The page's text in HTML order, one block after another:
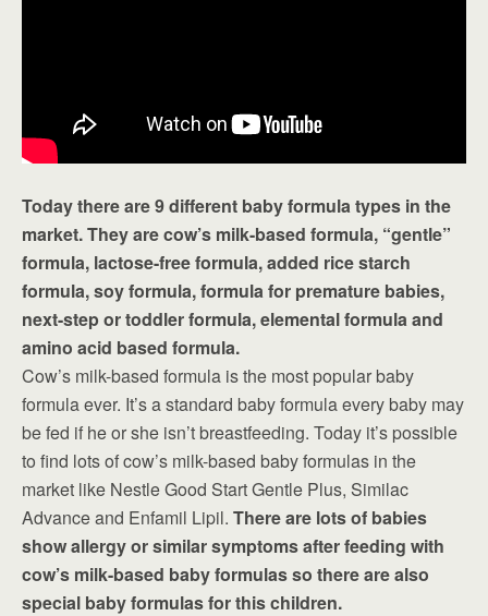
Today there are 9 different baby formula types in the
market. They are cow’s milk-based formula, “gentle”
formula, lactose-free formula, added rice starch
formula, soy formula, formula for premature babies,
next-step or toddler formula, elemental formula and
amino acid based formula.
Cow’s milk-based formula is the most popular baby
formula ever. It’s a standard baby formula every baby may
be fed if he or she isn’t breastfeeding. Today it’s possible
to find lots of cow’s milk-based baby formulas in the
market like Nestle Good Start Gentle Plus, Similac
Advance and Enfamil Lipil. There are lots of babies
show allergy or similar symptoms after feeding with
cow’s milk-based baby formulas so there are also
special baby formulas for this children.